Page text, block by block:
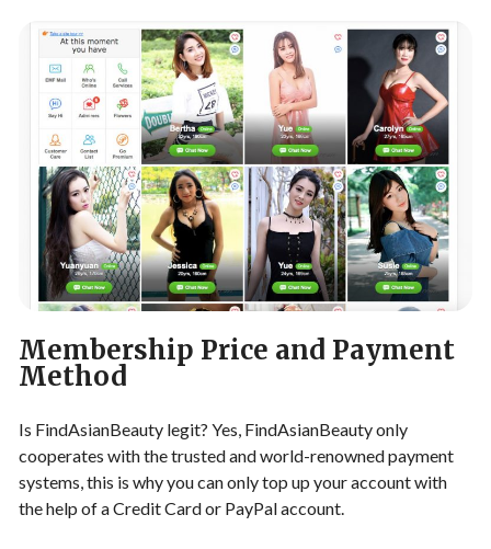
Membership Price and Payment
Method
Is FindAsianBeauty legit? Yes, FindAsianBeauty only
cooperates with the trusted and world-renowned payment
systems, this is why you can only top up your account with
the help of a Credit Card or PayPal account.